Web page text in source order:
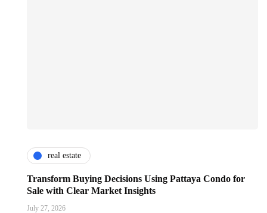
real estate
Transform Buying Decisions Using Pattaya Condo for
Sale with Clear Market Insights
July 27, 2026